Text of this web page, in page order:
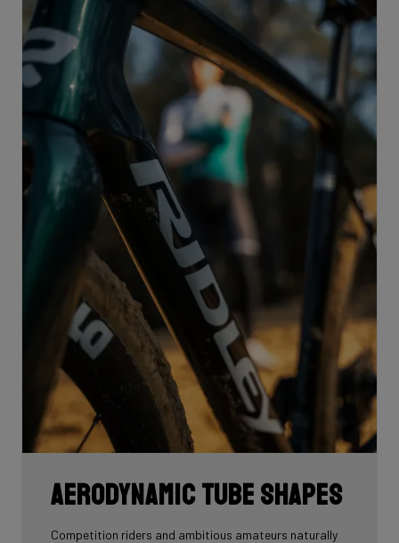
Aerodynamic tube shapes
Competition riders and ambitious amateurs naturally